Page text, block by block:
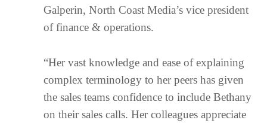
Galperin, North Coast Media’s vice president
of finance & operations.
“Her vast knowledge and ease of explaining
complex terminology to her peers has given
the sales teams confidence to include Bethany
on their sales calls. Her colleagues appreciate